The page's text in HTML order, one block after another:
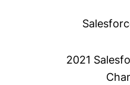
2021